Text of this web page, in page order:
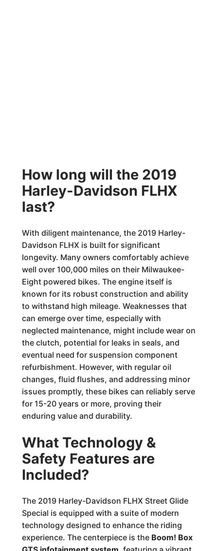
How long will the 2019
Harley-Davidson FLHX
last?
With diligent maintenance, the 2019 Harley-
Davidson FLHX is built for significant
longevity. Many owners comfortably achieve
well over 100,000 miles on their Milwaukee-
Eight powered bikes. The engine itself is
known for its robust construction and ability
to withstand high mileage. Weaknesses that
can emerge over time, especially with
neglected maintenance, might include wear on
the clutch, potential for leaks in seals, and
eventual need for suspension component
refurbishment. However, with regular oil
changes, fluid flushes, and addressing minor
issues promptly, these bikes can reliably serve
for 15-20 years or more, proving their
enduring value and durability.
What Technology &
Safety Features are
Included?
The 2019 Harley-Davidson FLHX Street Glide
Special is equipped with a suite of modern
technology designed to enhance the riding
experience. The centerpiece is the Boom! Box